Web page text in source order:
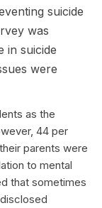
suicide
was
in suicide
were
as the
44 per
parents were
to mental
that sometimes